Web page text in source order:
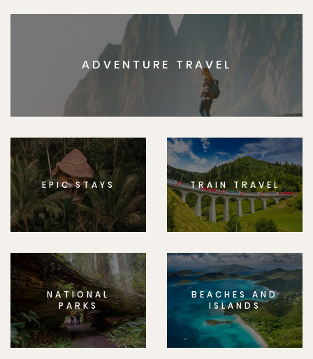
ADVENTURE TRAVEL
EPIC STAYS TRAIN TRAVEL
NATIONAL
PARKS
BEACHES AND
ISLANDS